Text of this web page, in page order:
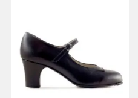
DETAILS